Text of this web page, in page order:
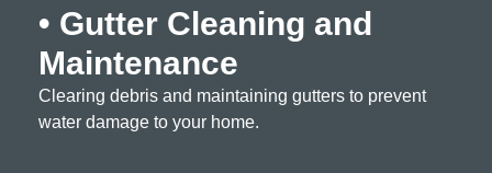
• Gutter Cleaning and
Maintenance
Clearing debris and maintaining gutters to prevent
water damage to your home.